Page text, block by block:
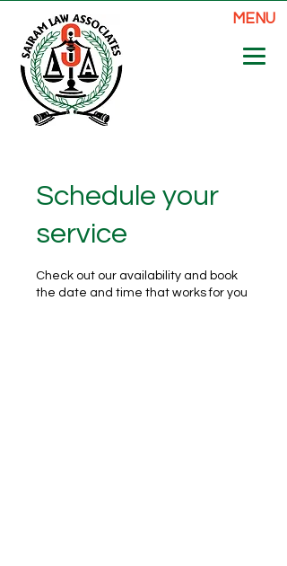
MENU
Schedule your
service
Check out our availability and book
the date and time that works for you